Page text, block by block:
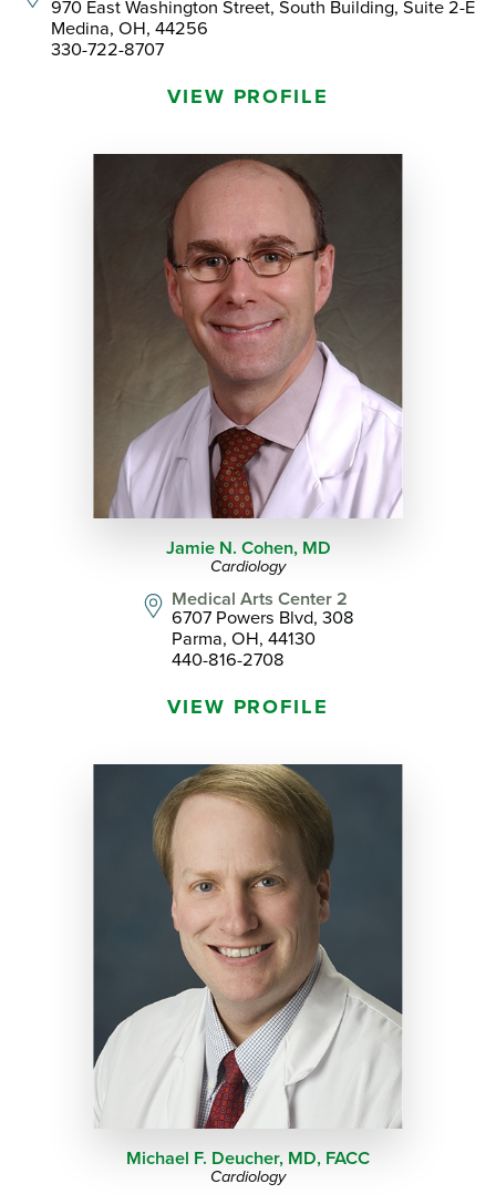
970 East Washington Street, South Building, Suite 2-E
Medina, OH, 44256
330-722-8707
VIEW PROFILE
Jamie N. Cohen, MD
Cardiology
Medical Arts Center 2
6707 Powers Blvd, 308
Parma, OH, 44130
440-816-2708
VIEW PROFILE
Michael F. Deucher, MD, FACC
Cardiology